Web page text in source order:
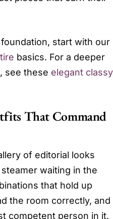
start with our
basics. For a deeper
see these elegant classy
That Command
of editorial looks
waiting in the
that hold up
the room correctly, and
competent person in it.